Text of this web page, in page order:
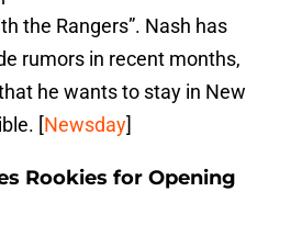
the Rangers”. Nash has
rumors in recent months,
he wants to stay in New
[Newsday]
Rookies for Opening